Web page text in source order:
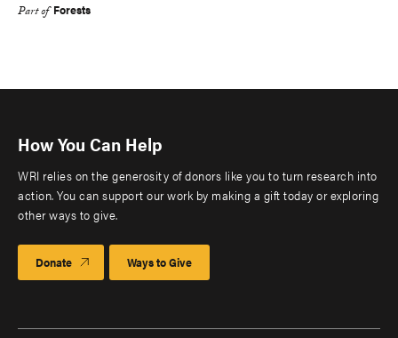
Part of Forests
How You Can Help
WRI relies on the generosity of donors like you to turn research into
action. You can support our work by making a gift today or exploring
other ways to give.
Donate Ways to Give